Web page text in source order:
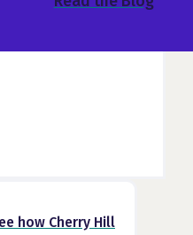
how Cherry Hill